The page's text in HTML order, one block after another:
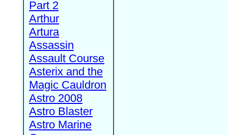
Part 2
Arthur
Artura
Assassin
Assault Course
Asterix and the
Magic Cauldron
Astro 2008
Astro Blaster
Astro Marine